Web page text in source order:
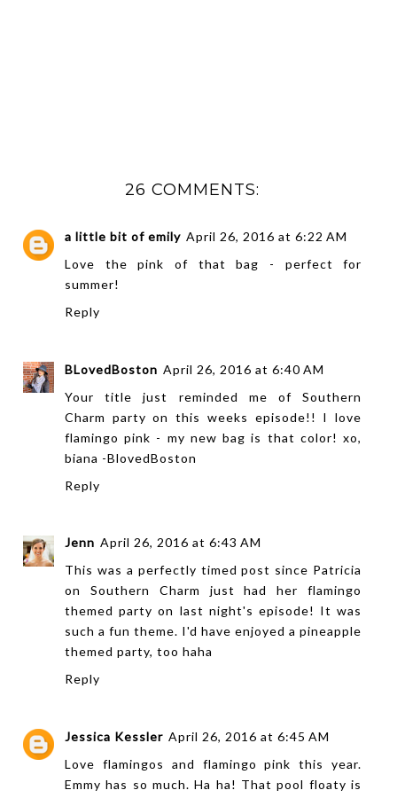
26 COMMENTS:
a little bit of emily April 26, 2016 at 6:22 AM
Love the pink of that bag - perfect for
summer!
Reply
BLovedBoston April 26, 2016 at 6:40 AM
Your title just reminded me of Southern
Charm party on this weeks episode!! I love
flamingo pink - my new bag is that color! xo,
biana -BlovedBoston
Reply
Jenn April 26, 2016 at 6:43 AM
This was a perfectly timed post since Patricia
on Southern Charm just had her flamingo
themed party on last night's episode! It was
such a fun theme. I'd have enjoyed a pineapple
themed party, too haha
Reply
Jessica Kessler April 26, 2016 at 6:45 AM
Love flamingos and flamingo pink this year.
Emmy has so much. Ha ha! That pool floaty is